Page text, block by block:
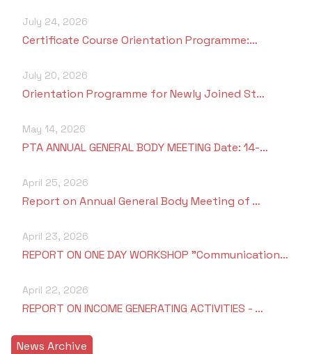
July 24, 2026
Certificate Course Orientation Programme:…
July 20, 2026
Orientation Programme for Newly Joined St…
May 14, 2026
PTA ANNUAL GENERAL BODY MEETING Date: 14-…
April 25, 2026
Report on Annual General Body Meeting of …
April 23, 2026
REPORT ON ONE DAY WORKSHOP "Communication…
April 22, 2026
REPORT ON INCOME GENERATING ACTIVITIES - …
News Archive